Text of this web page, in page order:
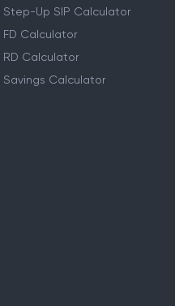
Step-Up SIP Calculator
FD Calculator
RD Calculator
Savings Calculator